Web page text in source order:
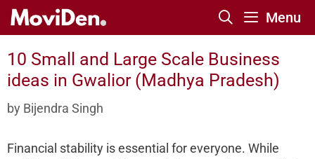
Skip
Menu
10 Small and Large Scale Business
ideas in Gwalior (Madhya Pradesh)
by Bijendra Singh
Financial stability is essential for everyone. While